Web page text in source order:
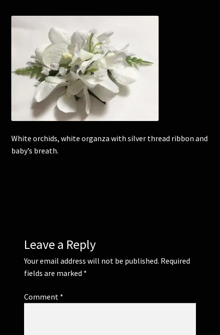
Corsages and Buttonholes
Flower Girls
Wedding Gallery
School Balls Gallery
White orchids, white organza with silver thread ribbon and
baby’s breath.
Leave a Reply
Your email address will not be published. Required
fields are marked *
Comment *